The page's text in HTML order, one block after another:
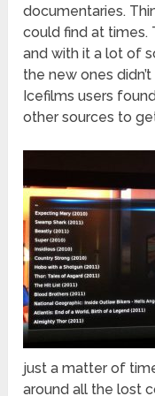
documentaries.
could find at times.
and with it a lot of
the new ones
Icefilms users
other sources to
just a matter of
around all the lost